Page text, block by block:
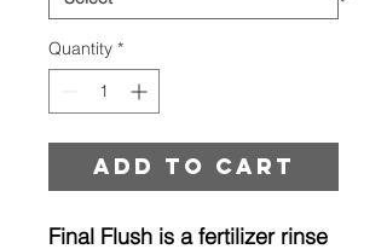
Quantity *
Add to cart
Final Flush is a fertilizer rinse